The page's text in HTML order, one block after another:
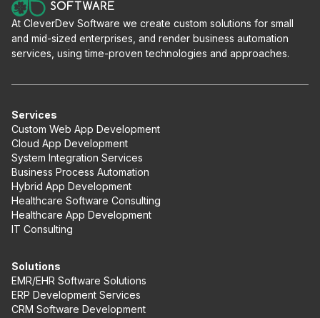
At CleverDev Software we create custom solutions for small
and mid-sized enterprises, and render business automation
services, using time-proven technologies and approaches.
Services
Custom Web App Development
Cloud App Development
System Integration Services
Business Process Automation
Hybrid App Development
Healthcare Software Consulting
Healthcare App Development
IT Consulting
Solutions
EMR/EHR Software Solutions
ERP Development Services
CRM Software Development